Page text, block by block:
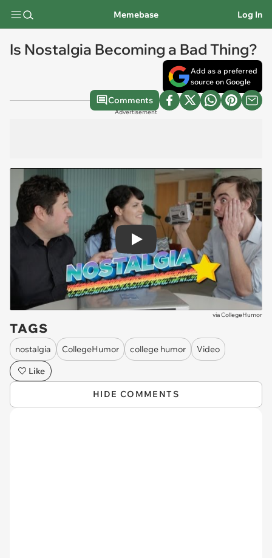
Memebase Log In
Is Nostalgia Becoming a Bad Thing?
Add as a preferred
source on Google
Comments
Advertisement
Play
viaCollegeHumor
TAGS
nostalgia CollegeHumor college humor
Video
Like
HIDE COMMENTS